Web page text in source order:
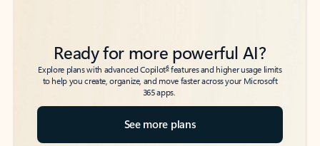
Ready for more powerful AI?
Explore plans with advanced Copilot6features and higher usage limits
to help you create, organize, and move faster across your Microsoft
365 apps.
See more plans